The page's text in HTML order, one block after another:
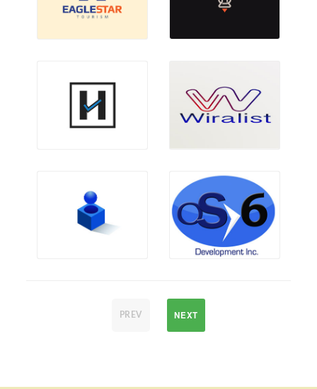
PREV NEXT